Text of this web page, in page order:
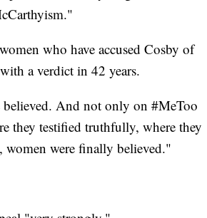
who have accused Cosby of
a verdict in 42 years.
believed. And not only on #MeToo
they testified truthfully, where they
women were finally believed."